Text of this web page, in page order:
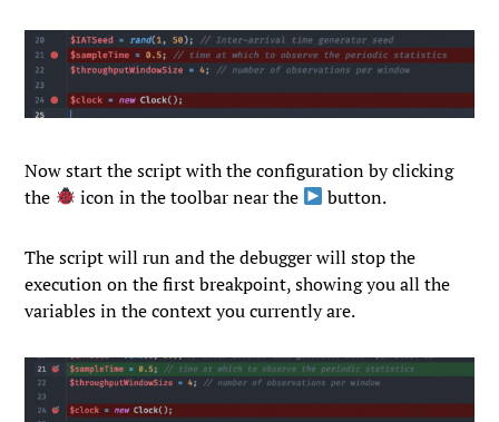
Now start the script with the configuration by clicking
the
icon in the toolbar near the button.
The script will run and the debugger will stop the
execution on the first breakpoint, showing you all the
variables in the context you currently are.